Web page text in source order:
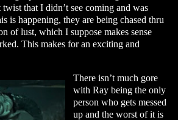
that I didn’t see coming and was
is happening, they are being chased thru
of lust, which I suppose makes sense
This makes for an exciting and
There isn’t much gore
with Ray being the only
person who gets messed
up and the worst of it is